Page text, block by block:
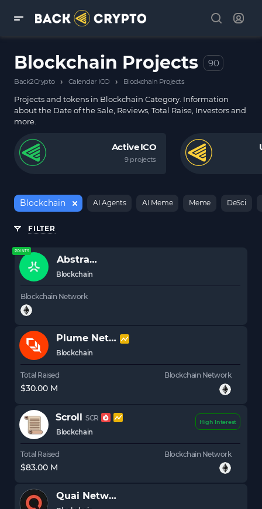
Blockchain Projects 90
Back2Crypto › Calendar ICO › Blockchain Projects
Projects and tokens in Blockchain Category. Information
about the Date of the Sale, Reviews, Total Raise, Investors and
more.
Active ICO
9 projects
AI Agents AI Meme Meme DeSci
Blockchain
FILTER
POINTS
Abstract
Blockchain
Blockchain Network
Plume Network
Blockchain
Total Raised
$30.00 M
Blockchain Network
Scroll SCR
Blockchain
High Interest
Total Raised
$83.00 M
Blockchain Network
Quai Network